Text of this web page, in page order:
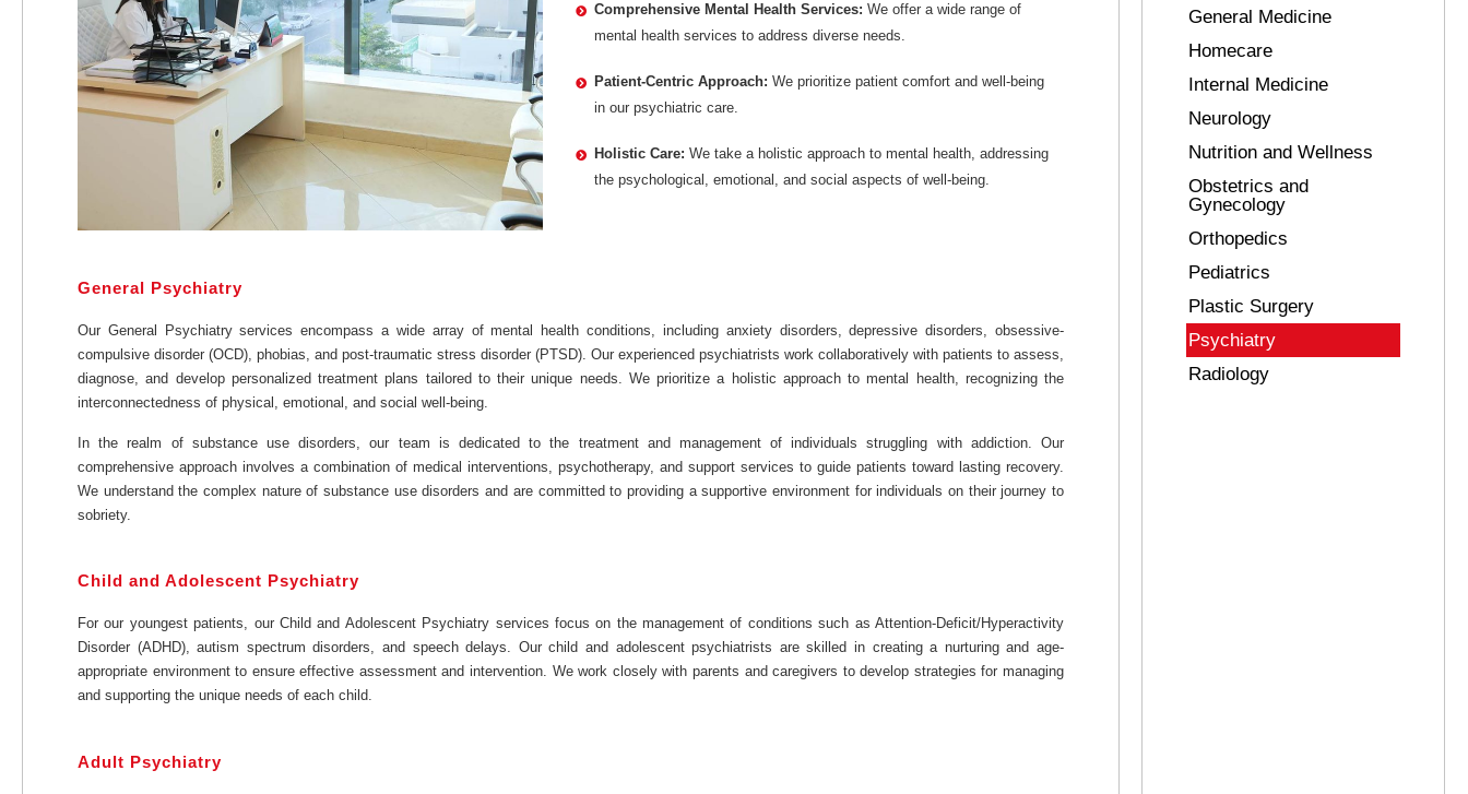
Comprehensive Mental Health Services: We offer a wide range of
mental health services to address diverse needs.
Patient-Centric Approach: We prioritize patient comfort and well-being
in our psychiatric care.
Holistic Care: We take a holistic approach to mental health, addressing
the psychological, emotional, and social aspects of well-being.
General Psychiatry
Our General Psychiatry services encompass a wide array of mental health conditions, including anxiety disorders, depressive disorders, obsessive-
compulsive disorder (OCD), phobias, and post-traumatic stress disorder (PTSD). Our experienced psychiatrists work collaboratively with patients to assess,
diagnose, and develop personalized treatment plans tailored to their unique needs. We prioritize a holistic approach to mental health, recognizing the
interconnectedness of physical, emotional, and social well-being.
In the realm of substance use disorders, our team is dedicated to the treatment and management of individuals struggling with addiction. Our
comprehensive approach involves a combination of medical interventions, psychotherapy, and support services to guide patients toward lasting recovery.
We understand the complex nature of substance use disorders and are committed to providing a supportive environment for individuals on their journey to
sobriety.
Child and Adolescent Psychiatry
For our youngest patients, our Child and Adolescent Psychiatry services focus on the management of conditions such as Attention-Deficit/Hyperactivity
Disorder (ADHD), autism spectrum disorders, and speech delays. Our child and adolescent psychiatrists are skilled in creating a nurturing and age-
appropriate environment to ensure effective assessment and intervention. We work closely with parents and caregivers to develop strategies for managing
and supporting the unique needs of each child.
Adult Psychiatry
General Medicine
Homecare
Internal Medicine
Neurology
Nutrition and Wellness
Obstetrics and
Gynecology
Orthopedics
Pediatrics
Plastic Surgery
Psychiatry
Radiology